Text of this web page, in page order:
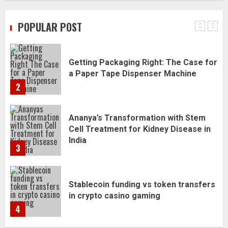
POPULAR POST
1
2
Getting Packaging Right: The Case for
a Paper Tape Dispenser Machine
3
Ananya’s Transformation with Stem
Cell Treatment for Kidney Disease in
India
4
Stablecoin funding vs token transfers
in crypto casino gaming